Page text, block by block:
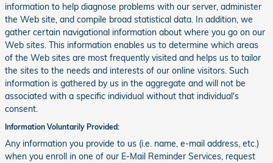
information to help diagnose problems with our server, administer
the Web site, and compile broad statistical data. In addition, we
gather certain navigational information about where you go on our
Web sites. This information enables us to determine which areas
of the Web sites are most frequently visited and helps us to tailor
the sites to the needs and interests of our online visitors. Such
information is gathered by us in the aggregate and will not be
associated with a specific individual without that individual's
consent.
Information Voluntarily Provided:
Any information you provide to us (i.e. name, e-mail address, etc.)
when you enroll in one of our E-Mail Reminder Services, request